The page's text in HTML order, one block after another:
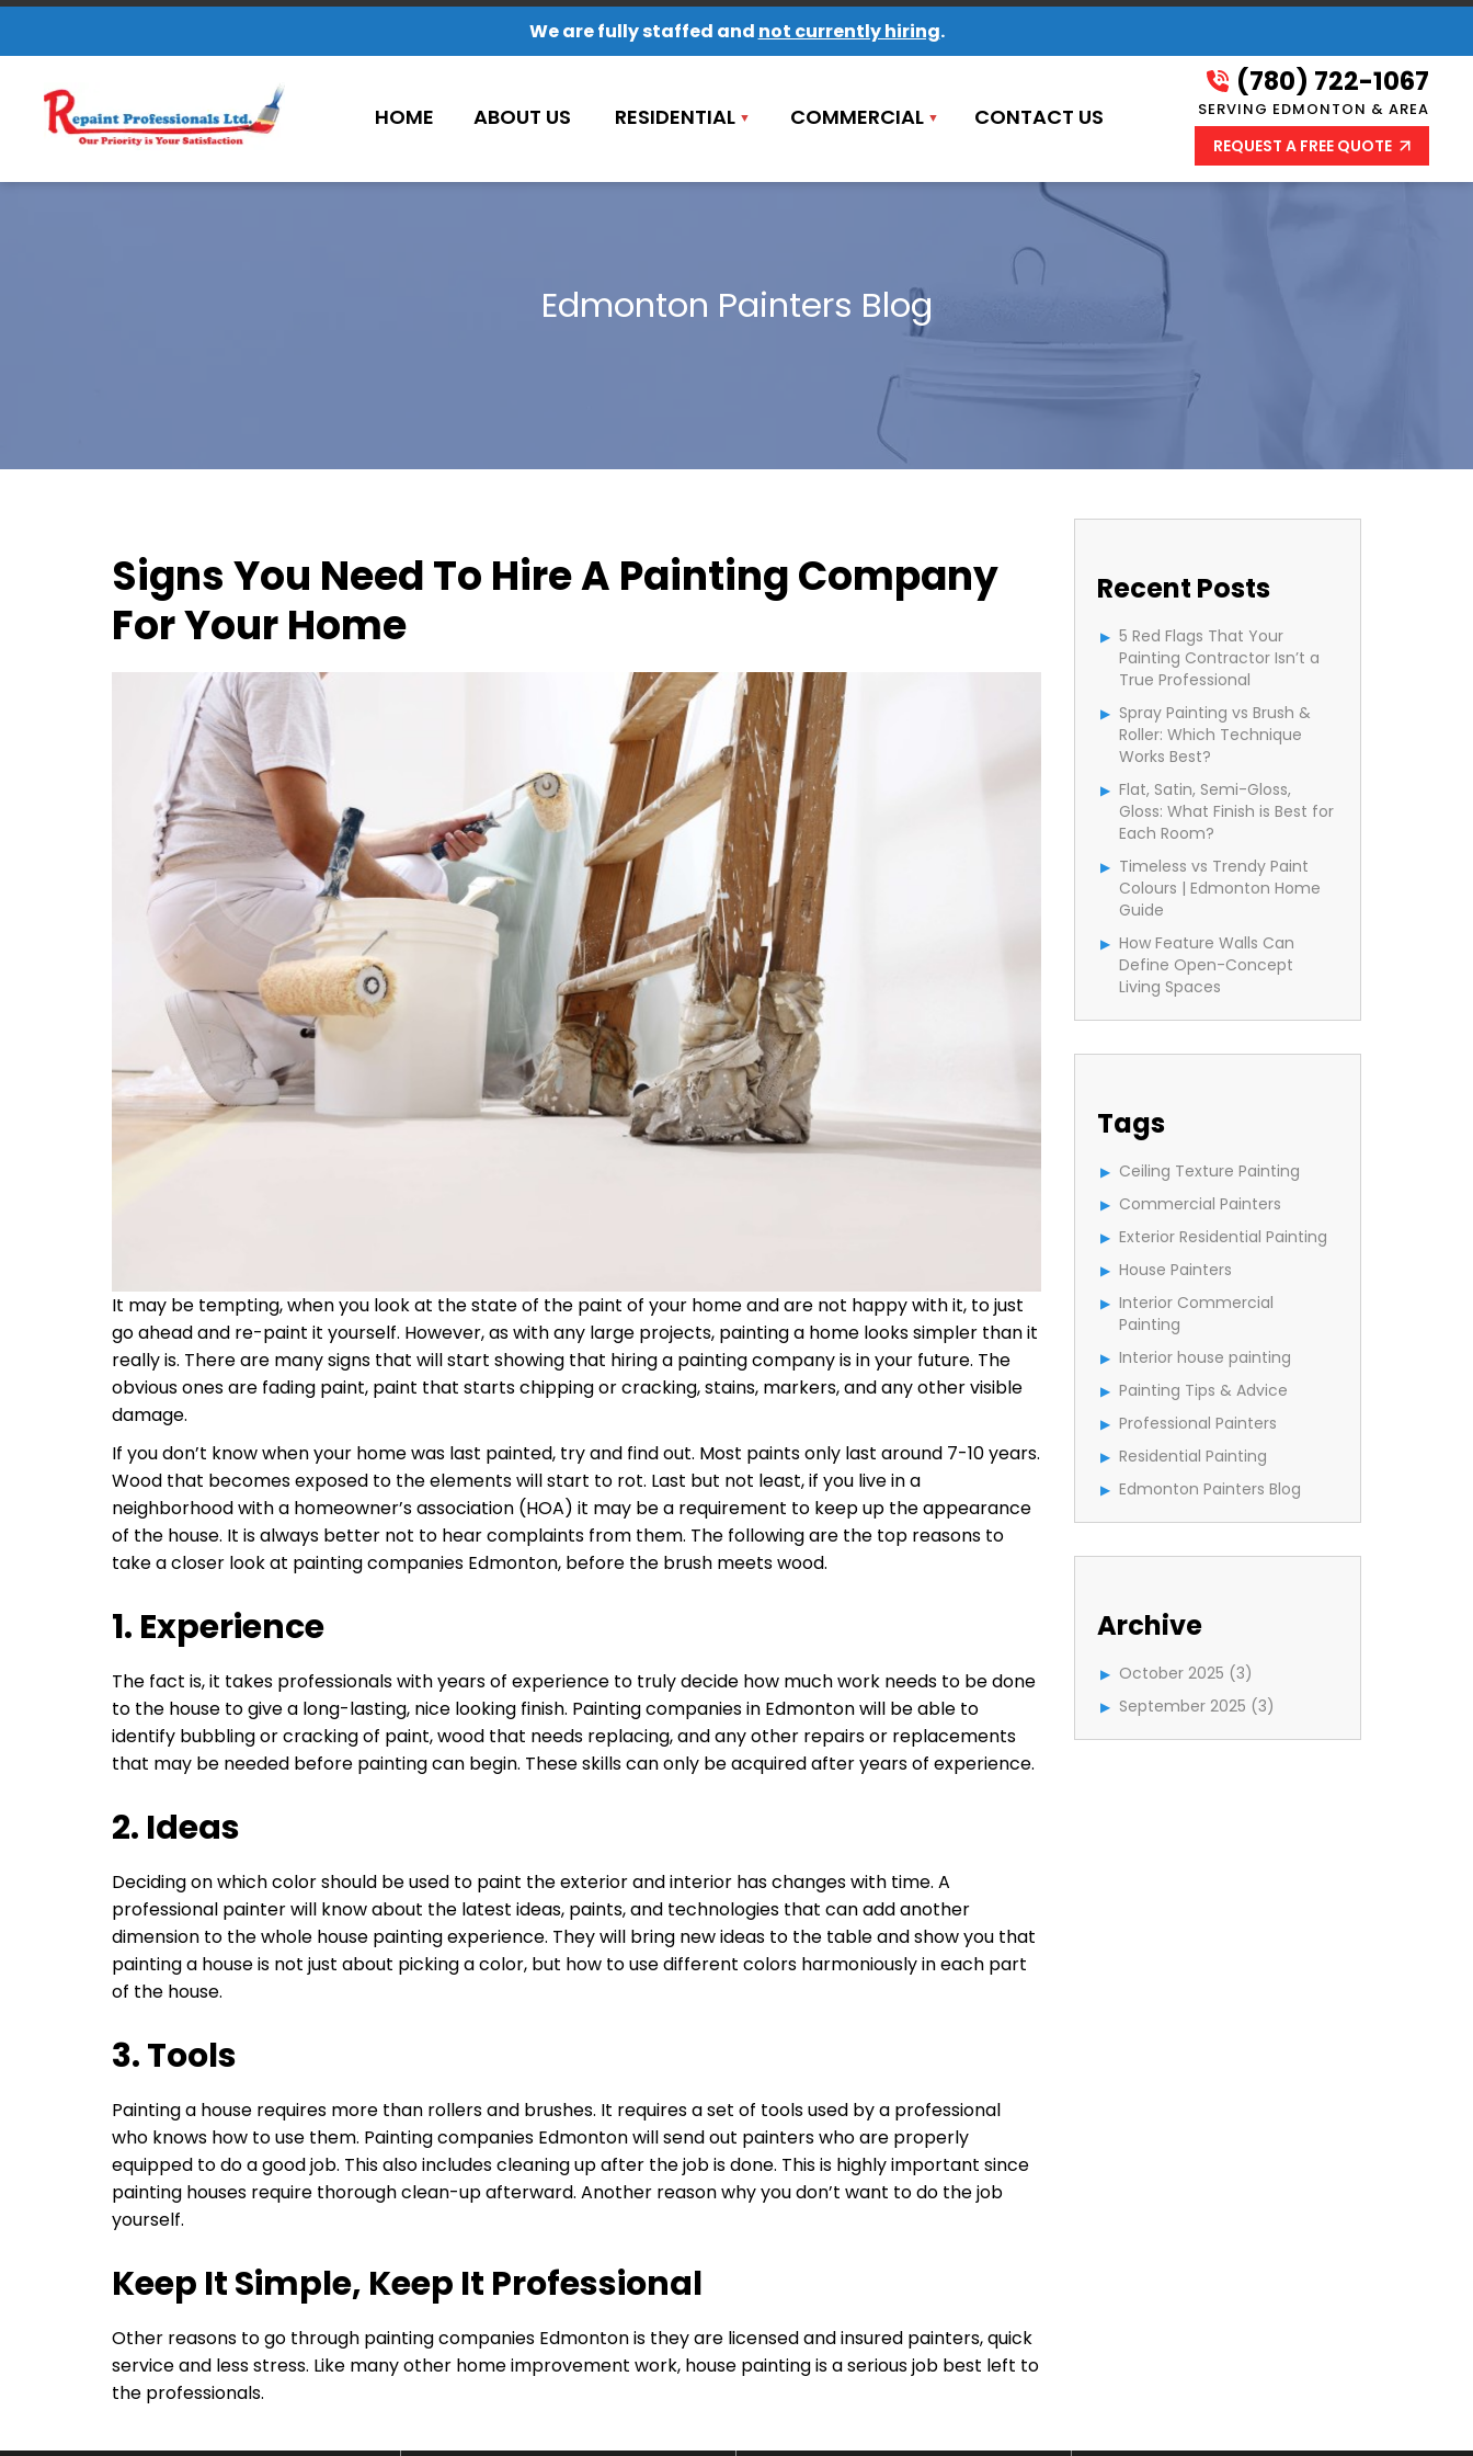
We are fully staffed and not currently hiring.
HOME ABOUT US RESIDENTIAL COMMERCIAL CONTACT US
(780) 722-1067
SERVING EDMONTON & AREA
REQUEST A FREE QUOTE
Edmonton Painters Blog
Signs You Need To Hire A Painting Company
For Your Home
It may be tempting, when you look at the state of the paint of your home and are not happy with it, to just
go ahead and re-paint it yourself. However, as with any large projects, painting a home looks simpler than it
really is. There are many signs that will start showing that hiring a painting company is in your future. The
obvious ones are fading paint, paint that starts chipping or cracking, stains, markers, and any other visible
damage.
If you don’t know when your home was last painted, try and find out. Most paints only last around 7-10 years.
Wood that becomes exposed to the elements will start to rot. Last but not least, if you live in a
neighborhood with a homeowner’s association (HOA) it may be a requirement to keep up the appearance
of the house. It is always better not to hear complaints from them. The following are the top reasons to
take a closer look at painting companies Edmonton, before the brush meets wood.
1. Experience
The fact is, it takes professionals with years of experience to truly decide how much work needs to be done
to the house to give a long-lasting, nice looking finish. Painting companies in Edmonton will be able to
identify bubbling or cracking of paint, wood that needs replacing, and any other repairs or replacements
that may be needed before painting can begin. These skills can only be acquired after years of experience.
2. Ideas
Deciding on which color should be used to paint the exterior and interior has changes with time. A
professional painter will know about the latest ideas, paints, and technologies that can add another
dimension to the whole house painting experience. They will bring new ideas to the table and show you that
painting a house is not just about picking a color, but how to use different colors harmoniously in each part
of the house.
3. Tools
Painting a house requires more than rollers and brushes. It requires a set of tools used by a professional
who knows how to use them. Painting companies Edmonton will send out painters who are properly
equipped to do a good job. This also includes cleaning up after the job is done. This is highly important since
painting houses require thorough clean-up afterward. Another reason why you don’t want to do the job
yourself.
Keep It Simple, Keep It Professional
Other reasons to go through painting companies Edmonton is they are licensed and insured painters, quick
service and less stress. Like many other home improvement work, house painting is a serious job best left to
the professionals.
Recent Posts
5 Red Flags That Your
Painting Contractor Isn’t a
True Professional
Spray Painting vs Brush &
Roller: Which Technique
Works Best?
Flat, Satin, Semi-Gloss,
Gloss: What Finish is Best for
Each Room?
Timeless vs Trendy Paint
Colours | Edmonton Home
Guide
How Feature Walls Can
Define Open-Concept
Living Spaces
Tags
Ceiling Texture Painting
Commercial Painters
Exterior Residential Painting
House Painters
Interior Commercial
Painting
Interior house painting
Painting Tips & Advice
Professional Painters
Residential Painting
Edmonton Painters Blog
Archive
October 2025 (3)
September 2025 (3)